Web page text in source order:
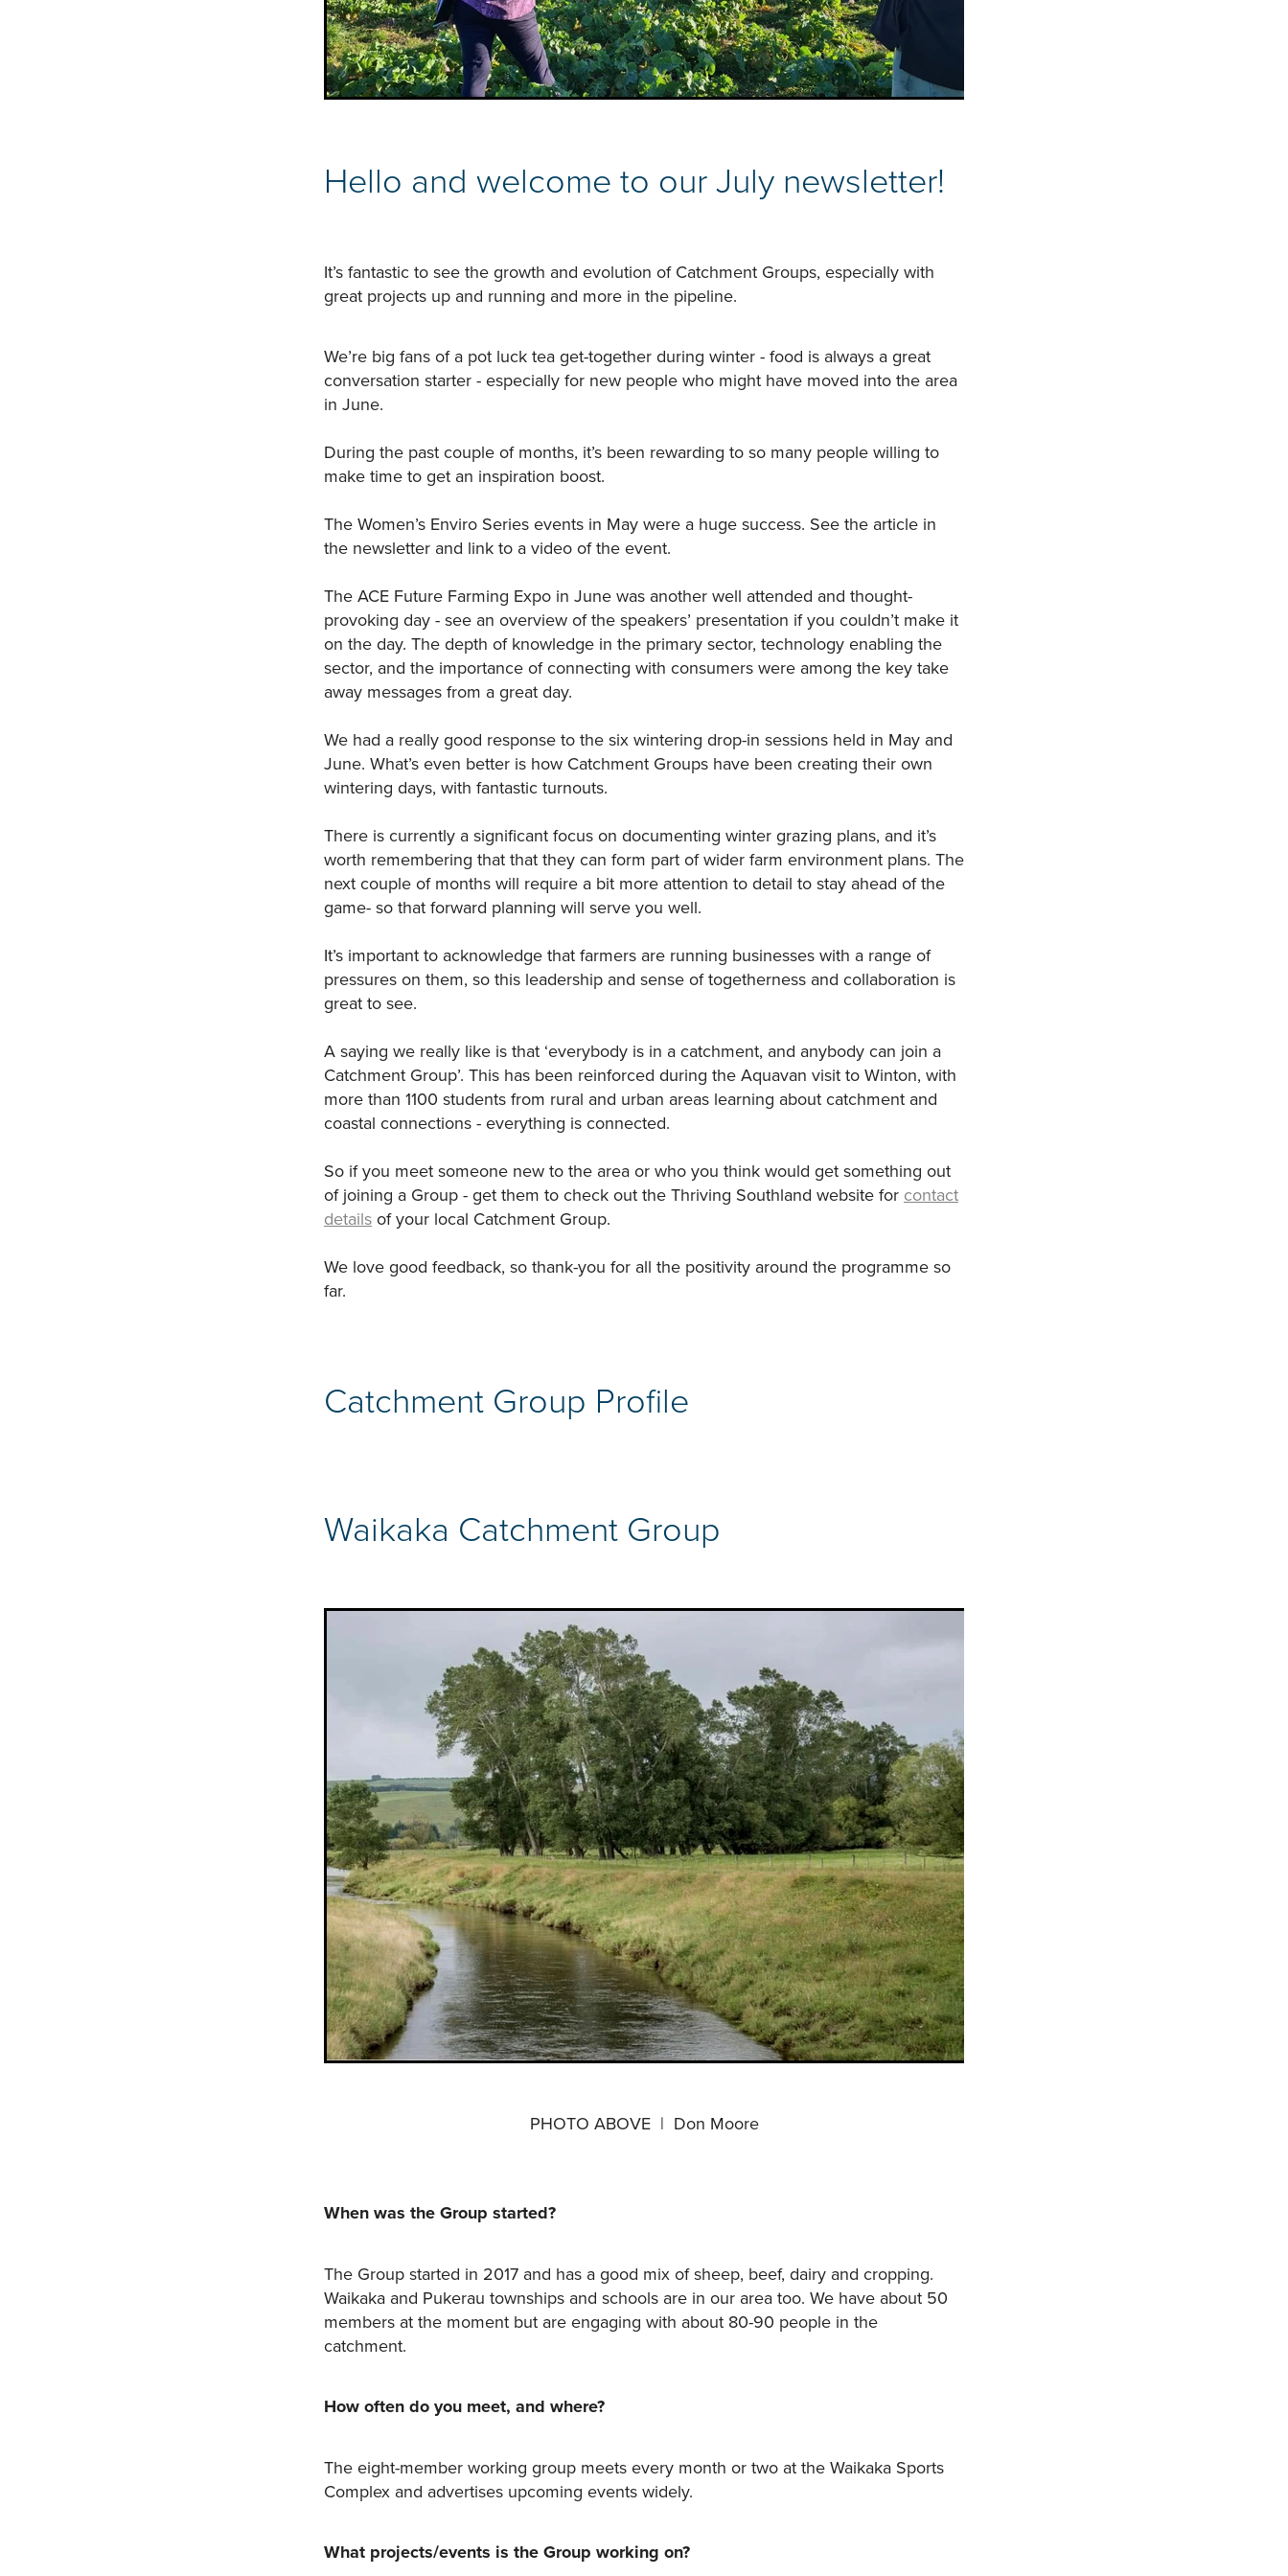
​Hello and welcome to our July newsletter!
It’s fantastic to see the growth and evolution of Catchment Groups, especially with
great projects up and running and more in the pipeline.
We’re big fans of a pot luck tea get-together during winter - food is always a great
conversation starter - especially for new people who might have moved into the area
in June.
During the past couple of months, it’s been rewarding to so many people willing to
make time to get an inspiration boost.
The Women’s Enviro Series events in May were a huge success. See the article in
the newsletter and link to a video of the event.
The ACE Future Farming Expo in June was another well attended and thought-
provoking day - see an overview of the speakers’ presentation if you couldn’t make it
on the day. The depth of knowledge in the primary sector, technology enabling the
sector, and the importance of connecting with consumers were among the key take
away messages from a great day.
We had a really good response to the six wintering drop-in sessions held in May and
June. What’s even better is how Catchment Groups have been creating their own
wintering days, with fantastic turnouts.
There is currently a significant focus on documenting winter grazing plans, and it’s
worth remembering that that they can form part of wider farm environment plans. The
next couple of months will require a bit more attention to detail to stay ahead of the
game- so that forward planning will serve you well.
It’s important to acknowledge that farmers are running businesses with a range of
pressures on them, so this leadership and sense of togetherness and collaboration is
great to see.
A saying we really like is that ‘everybody is in a catchment, and anybody can join a
Catchment Group’. This has been reinforced during the Aquavan visit to Winton, with
more than 1100 students from rural and urban areas learning about catchment and
coastal connections - everything is connected.
So if you meet someone new to the area or who you think would get something out
of joining a Group - get them to check out the Thriving Southland website for contact
details of your local Catchment Group.
We love good feedback, so thank-you for all the positivity around the programme so
far.
Catchment Group Profile
Waikaka Catchment Group
PHOTO ABOVE | Don Moore
When was the Group started?
The Group started in 2017 and has a good mix of sheep, beef, dairy and cropping.
Waikaka and Pukerau townships and schools are in our area too. We have about 50
members at the moment but are engaging with about 80-90 people in the
catchment.
How often do you meet, and where?
The eight-member working group meets every month or two at the Waikaka Sports
Complex and advertises upcoming events widely.
What projects/events is the Group working on?